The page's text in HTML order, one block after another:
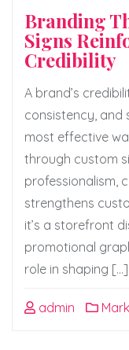
Branding
Signs
Credibility
A brand’s
consistency, and
most effective
through custom
professionalism,
strengthens
it’s a storefront
promotional
role in shaping […]
admin